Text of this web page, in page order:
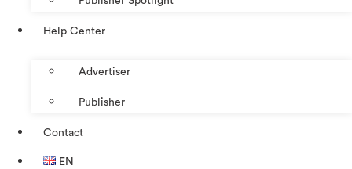
Help Center
Advertiser
Publisher
Contact
EN